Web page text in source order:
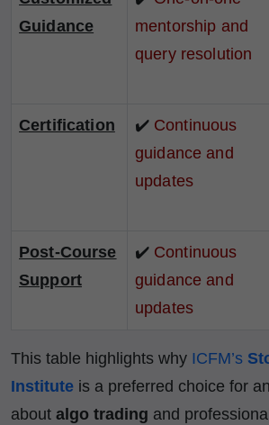
Guidance
mentorship and
query resolution
Certification ✔️ Continuous
guidance and
updates
Post-Course
Support
✔️ Continuous
guidance and
updates
This table highlights why ICFM’s
Institute is a preferred choice for
about algo trading and